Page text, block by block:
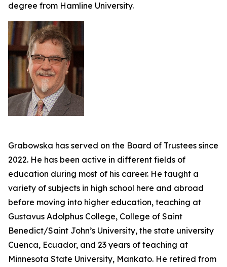
degree from Hamline University.
Grabowska has served on the Board of Trustees since
2022. He has been active in different fields of
education during most of his career. He taught a
variety of subjects in high school here and abroad
before moving into higher education, teaching at
Gustavus Adolphus College, College of Saint
Benedict/Saint John’s University, the state university
Cuenca, Ecuador, and 23 years of teaching at
Minnesota State University, Mankato. He retired from